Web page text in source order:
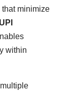
minimize
UPI
within